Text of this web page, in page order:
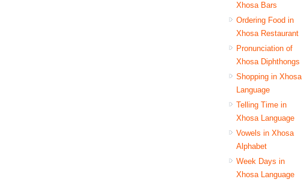
Xhosa Bars
Ordering Food in
Xhosa Restaurant
Pronunciation of
Xhosa Diphthongs
Shopping in Xhosa
Language
Telling Time in
Xhosa Language
Vowels in Xhosa
Alphabet
Week Days in
Xhosa Language